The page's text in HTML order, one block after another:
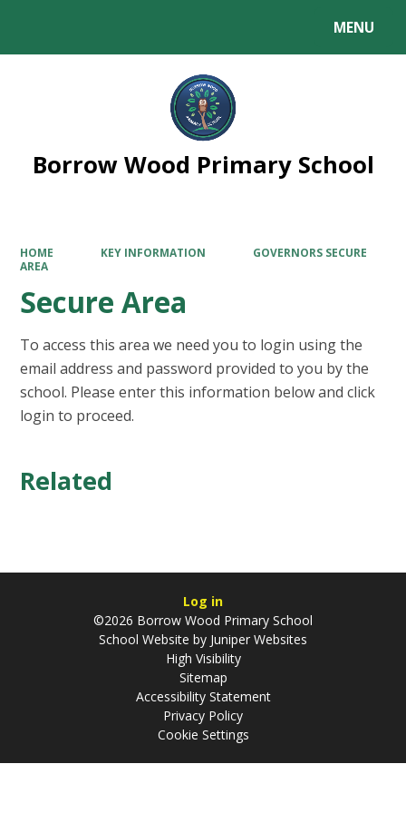
MENU
Borrow Wood Primary School
HOME KEY INFORMATION
GOVERNORS SECURE
AREA
Secure Area
To access this area we need you to login using the
email address and password provided to you by the
school. Please enter this information below and click
login to proceed.
Related
Log in
©2026 Borrow Wood Primary School
School Website by Juniper Websites
High Visibility
Sitemap
Accessibility Statement
Privacy Policy
Cookie Settings